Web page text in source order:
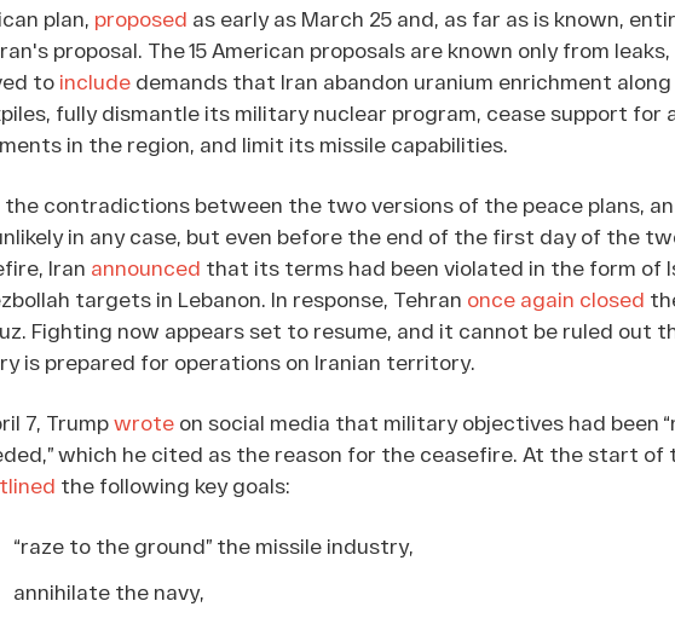
plan, proposed as early as March 25 and, as far as is known,
proposal. The 15 American proposals are known only from
to includedemands that Iran abandon uranium enrichment
fully dismantle its military nuclear program, cease support for
in the region, and limit its missile capabilities.
the contradictions between the two versions of the peace plans,
in any case, but even before the end of the first day of the
Iran announced that its terms had been violated in the form of
targets in Lebanon. In response, Tehran once again closed
Fighting now appears set to resume, and it cannot be ruled out
is prepared for operations on Iranian territory.
7, Trumpwroteon social media that military objectives had been
which he cited as the reason for the ceasefire. At the start of
the following key goals:
“raze to the ground” the missile industry,
annihilate the navy,